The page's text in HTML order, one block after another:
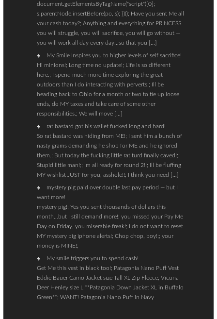
document.getElementsByTagName("script")[0];
s.parentNode.insertBefore(po, s); })(); Have you sent Me all
your cash today?; Anything and everything for PRINCESS.
you will struggle, you will sacrifice, you will go without —
you will work all day every day…so that you […]
My Smile Inspires you to higher levels of self sacrifice!
Hi minions!; Long time no update!; Life is so different
here.; I spend much more time exploring the great
outdoors than I do interacting with perverts.; Ill be
heading back to Ohio for a month or two to tie up loose
ends, do MY taxes and take care of some other
responsibilities.; We will move […]
rat bastard got his wallet fucked long and hard!
So rat bastard was hiding from ME!; I sent him a bunch of
nasty grams demanding he shop for ME and he ignored
them.; But today the fucking little rat turd finally caved!;;
Stupid little man!;; Im all ready for round 2!!; Ill be fluffing
MY wishlist JUST for you, asshole!!; I think you need […]
mystery pig paid over double last pay period — but I
want more!
mystery pig!; Yes you sent thousands of dollars this
month…but I still demand more!; you missed your Pay Me
Day on Friday, you miserable freak!; I do not want to reset
MY mystery pig iphone alerts!; Chop chop, boy!;; your
money is MINE!;
My smile triggers you to spend cash!
Get Me this vest in black too!; Patagonia Nano Puff Vest
Eddie Bauer Camo Jacket size Tall XL Zip Fleece; Vicuna
Deer Henley size L **Patagonia Down Jacket XL in Buffalo
Green**; WANT! Patagonia Nano Puff in Navy